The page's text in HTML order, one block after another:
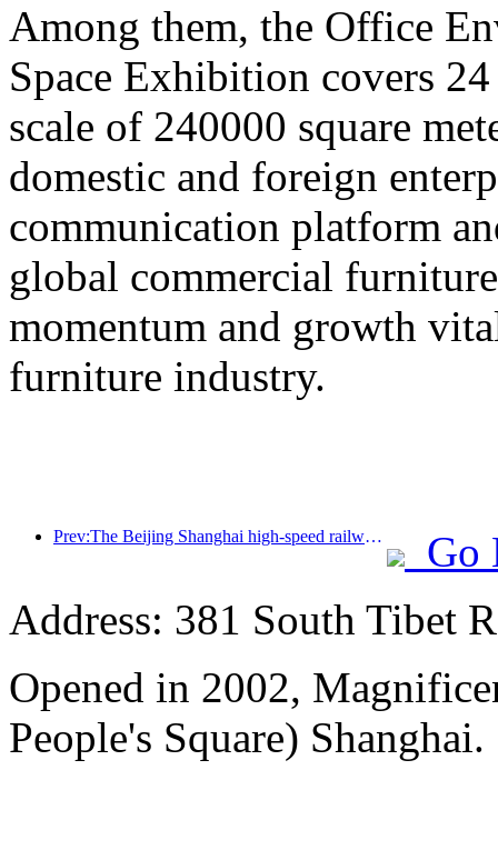
Among them, the Office
Space Exhibition covers
scale of 240000 square
domestic and foreign
communication platform
global commercial
momentum and growth
furniture industry.
Prev:The Beijing Shanghai high-speed railway and the China Railway Academy have reached a strategic cooperation to jointly promote the high-quality development of high-speed railways
Go
Address: 381 South Tibet
Opened in 2002,
People's Square) Shanghai.